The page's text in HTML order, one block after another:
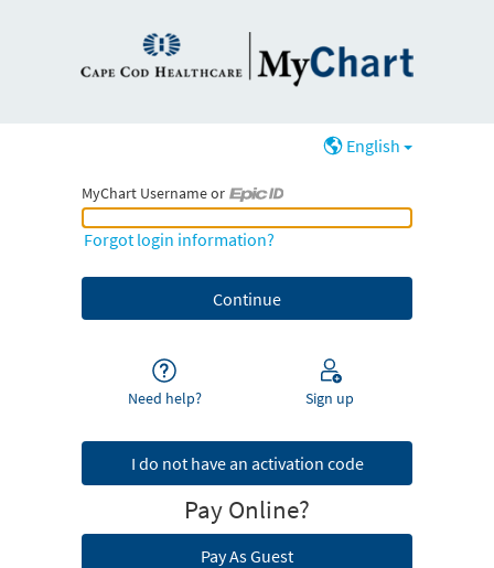
English
MyChart Username or
MyChart Username or Epic ID
Forgot login information?
Need help? Sign up
I do not have an activation code
Pay Online?
Pay As Guest